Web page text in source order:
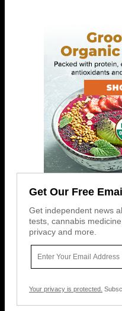
Get Our Free
Get independent news
tests, cannabis
privacy and more.
Your privacy is protected.